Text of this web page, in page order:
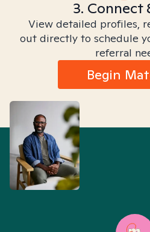
3. Connect
View detailed profiles,
out directly to schedule
referral
Begin